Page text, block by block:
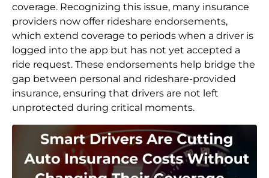
coverage. Recognizing this issue, many insurance
providers now offer rideshare endorsements,
which extend coverage to periods when a driver is
logged into the app but has not yet accepted a
ride request. These endorsements help bridge the
gap between personal and rideshare-provided
insurance, ensuring that drivers are not left
unprotected during critical moments.